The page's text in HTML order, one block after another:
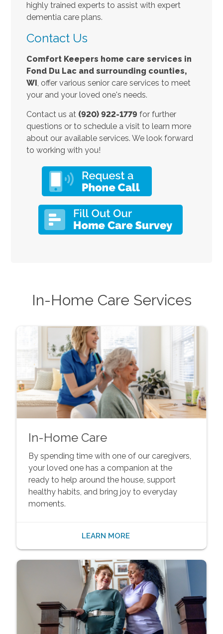
highly trained experts to assist with expert
dementia care plans.
Contact Us
Comfort Keepers home care services in
Fond Du Lac and surrounding counties,
WI , offer various senior care services to meet
your and your loved one's needs.
Contact us at(920) 922-1779 for further
questions or to schedule a visit to learn more
about our available services. We look forward
to working with you!
In-Home Care Services
In-Home Care
By spending time with one of our caregivers,
your loved one has a companion at the
ready to help around the house, support
healthy habits, and bring joy to everyday
moments.
LEARN MORE